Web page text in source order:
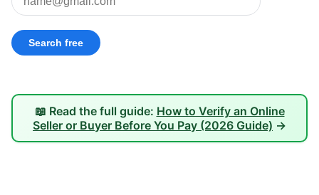
📖 Read the full guide: How to Verify an Online
Seller or Buyer Before You Pay (2026 Guide) →